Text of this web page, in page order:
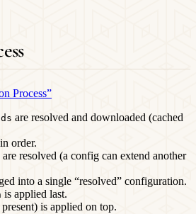
Process”
are resolved and downloaded (cached
order.
are resolved (a config can extend another
into a single “resolved” configuration.
is applied last.
is applied on top.